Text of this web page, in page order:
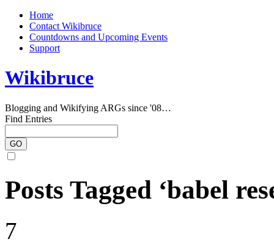
Home
Contact Wikibruce
Countdowns and Upcoming Events
Support
Wikibruce
Blogging and Wikifying ARGs since '08…
Find Entries
Posts Tagged ‘babel
7